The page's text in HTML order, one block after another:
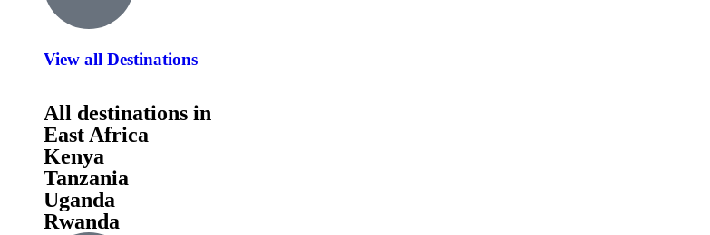
View all Destinations
All destinations in
East Africa
Kenya
Tanzania
Uganda
Rwanda